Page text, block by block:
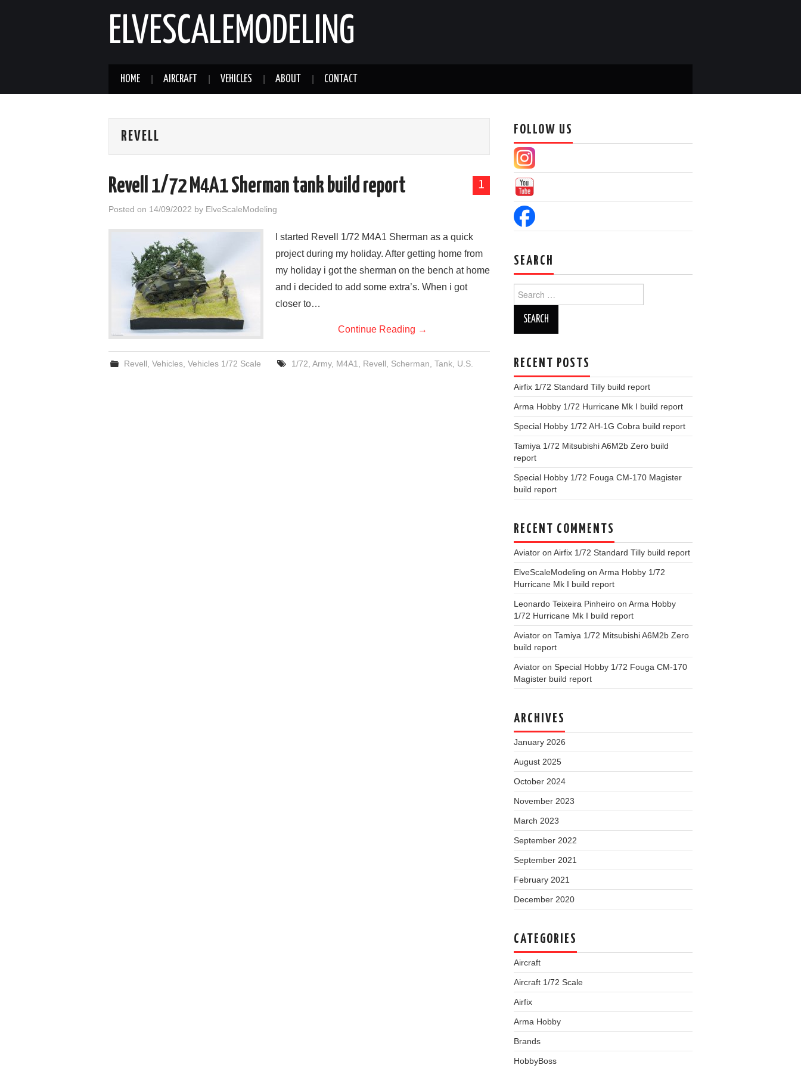
ELVESCALEMODELING
HOME AIRCRAFT VEHICLES ABOUT CONTACT
REVELL
1
Revell 1/72 M4A1 Sherman tank build report
Posted on 14/09/2022 by ElveScaleModeling
I started Revell 1/72 M4A1 Sherman as a quick
project during my holiday. After getting home from
my holiday i got the sherman on the bench at home
and i decided to add some extra’s. When i got
closer to…
Continue Reading →
Revell ,Vehicles ,Vehicles 1/72 Scale 1/72 Army, M4A1 Revell Scherman Tank, U.S.
FOLLOW US
SEARCH
for:
RECENT POSTS
Airfix 1/72 Standard Tilly build report
Arma Hobby 1/72 Hurricane Mk I build report
Special Hobby 1/72 AH-1G Cobra build report
Tamiya 1/72 Mitsubishi A6M2b Zero build
report
Special Hobby 1/72 Fouga CM-170 Magister
build report
RECENT COMMENTS
Aviator on Airfix 1/72 Standard Tilly build report
ElveScaleModeling on Arma Hobby 1/72
Hurricane Mk I build report
Leonardo Teixeira Pinheiro on Arma Hobby
1/72 Hurricane Mk I build report
Aviator on Tamiya 1/72 Mitsubishi A6M2b Zero
build report
Aviator on Special Hobby 1/72 Fouga CM-170
Magister build report
ARCHIVES
January 2026
August 2025
October 2024
November 2023
March 2023
September 2022
September 2021
February 2021
December 2020
CATEGORIES
Aircraft
Aircraft 1/72 Scale
Airfix
Arma Hobby
Brands
HobbyBoss